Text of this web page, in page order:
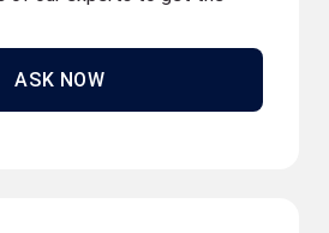
ASK NOW